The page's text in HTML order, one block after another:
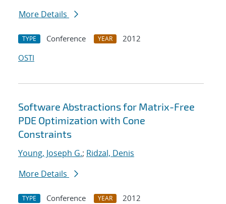
More Details
TYPE Conference YEAR
2012
OSTI
Software Abstractions for Matrix-Free
PDE Optimization with Cone
Constraints
Young, Joseph G.; Ridzal, Denis
More Details
TYPE Conference YEAR
2012